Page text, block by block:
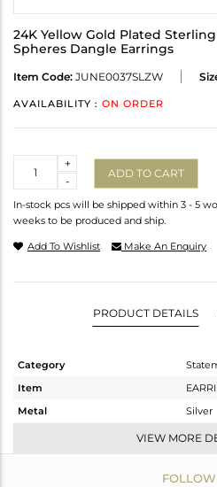
24K Yellow Gold Plated
Spheres Dangle Earrings
Item Code: JUNE0037SLZW
AVAILABILITY : ON ORDER
-
+
ADD TO CART
In-stock pcs will be shipped within 3 - 5
weeks to be produced and ship.
Add To Wishlist Make An Enquiry
PRODUCT DETAILS
Category
Item
Metal
Silver
VIEW MORE